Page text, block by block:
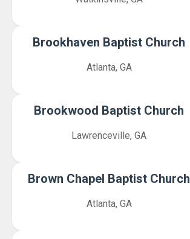
Brookhaven Baptist Church
Atlanta, GA
Brookwood Baptist Church
Lawrenceville, GA
Brown Chapel Baptist Church
Atlanta, GA